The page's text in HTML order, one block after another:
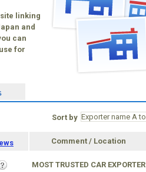
linking
and
can
for
Sort by
Comment / Location
MOST TRUSTED CAR EXPORTER